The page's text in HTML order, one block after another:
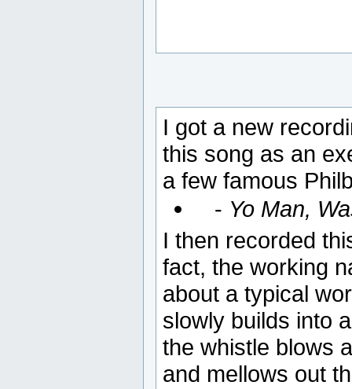
I got a new
this song as an
a few famous
- Yo Man,
I then recorded
fact, the working
about a typical
slowly builds into
the whistle blows
and mellows out